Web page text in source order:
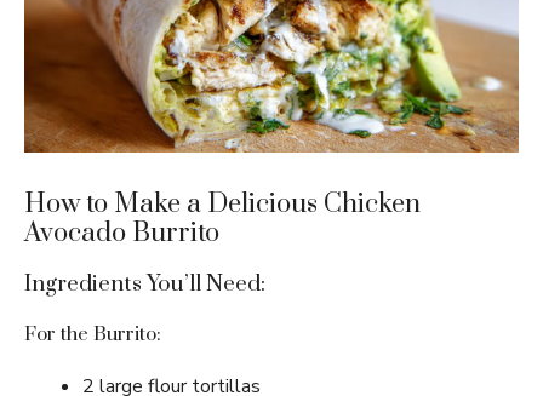
How to Make a Delicious Chicken
Avocado Burrito
Ingredients You’ll Need:
For the Burrito:
2 large flour tortillas